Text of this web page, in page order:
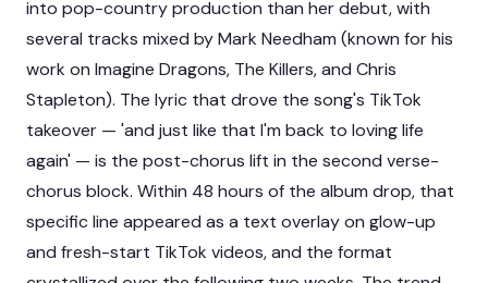
into pop-country production than her debut, with
several tracks mixed by Mark Needham (known for his
work on Imagine Dragons, The Killers, and Chris
Stapleton). The lyric that drove the song's TikTok
takeover — 'and just like that I'm back to loving life
again' — is the post-chorus lift in the second verse-
chorus block. Within 48 hours of the album drop, that
specific line appeared as a text overlay on glow-up
and fresh-start TikTok videos, and the format